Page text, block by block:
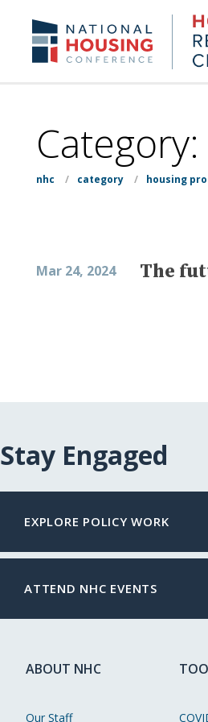
content
NHC.org
Category:
nhc / category / housing
Mar 24, 2024 The
Stay Engaged
EXPLORE POLICY WORK
ATTEND NHC EVENTS
ABOUT NHC
Our Staff